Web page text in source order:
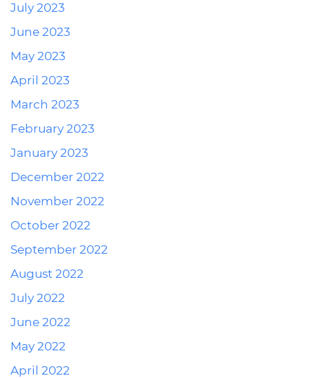
July 2023
June 2023
May 2023
April 2023
March 2023
February 2023
January 2023
December 2022
November 2022
October 2022
September 2022
August 2022
July 2022
June 2022
May 2022
April 2022